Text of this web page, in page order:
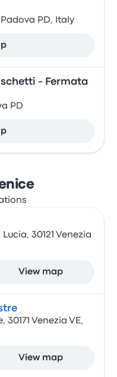
Padova PD, Italy
- Fermata
PD
30121 Venezia
View map
Venezia VE,
View map